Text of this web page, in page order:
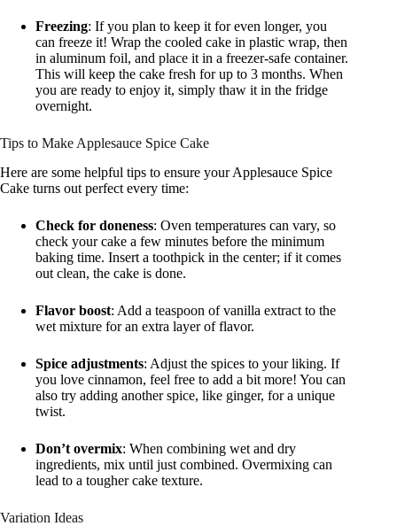
Freezing: If you plan to keep it for even longer, you
can freeze it! Wrap the cooled cake in plastic wrap, then
in aluminum foil, and place it in a freezer-safe container.
This will keep the cake fresh for up to 3 months. When
you are ready to enjoy it, simply thaw it in the fridge
overnight.
Tips to Make Applesauce Spice Cake
Here are some helpful tips to ensure your Applesauce Spice
Cake turns out perfect every time:
Check for doneness: Oven temperatures can vary, so
check your cake a few minutes before the minimum
baking time. Insert a toothpick in the center; if it comes
out clean, the cake is done.
Flavor boost: Add a teaspoon of vanilla extract to the
wet mixture for an extra layer of flavor.
Spice adjustments: Adjust the spices to your liking. If
you love cinnamon, feel free to add a bit more! You can
also try adding another spice, like ginger, for a unique
twist.
Don’t overmix: When combining wet and dry
ingredients, mix until just combined. Overmixing can
lead to a tougher cake texture.
Variation Ideas